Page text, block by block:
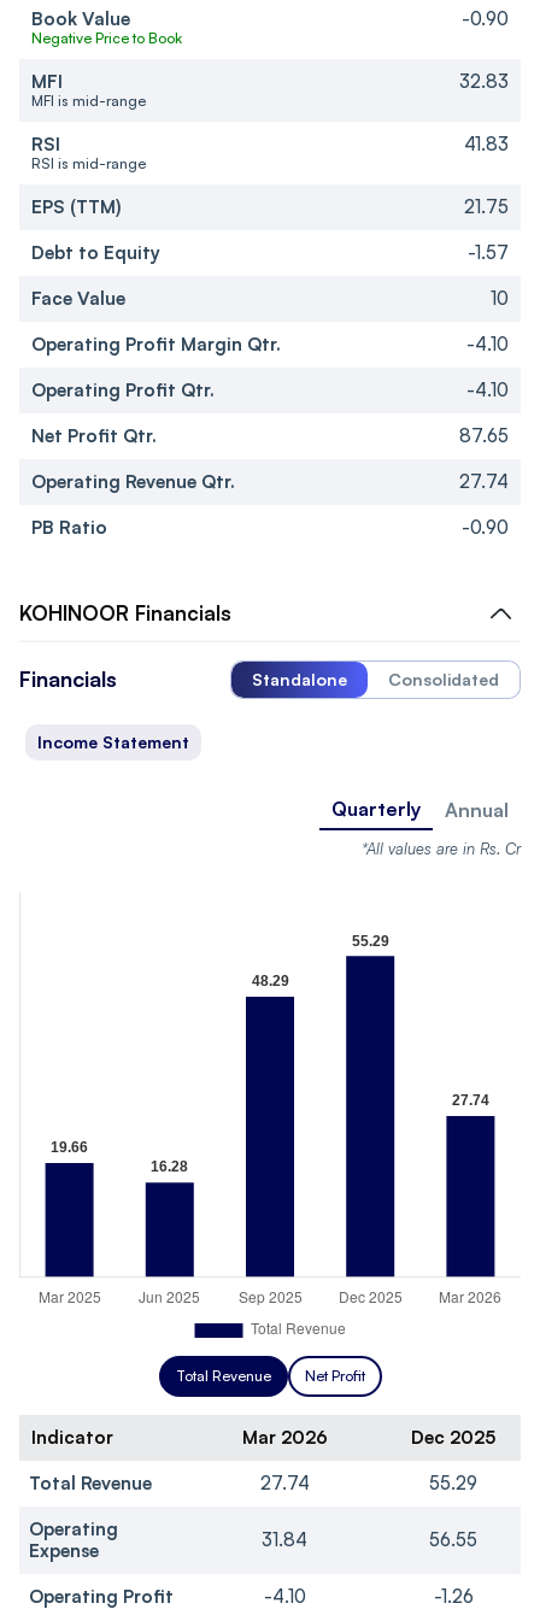
Book Value
Negative Price to Book
-0.90
MFI
MFI is mid-range
32.83
RSI
RSI is mid-range
41.83
EPS (TTM)
21.75
Debt to Equity
-1.57
Face Value
10
Operating Profit Margin Qtr.
-4.10
Operating Profit Qtr.
-4.10
Net Profit Qtr.
87.65
Operating Revenue Qtr.
27.74
PB Ratio
-0.90
KOHINOOR Financials
Financials Standalone Consolidated
Income Statement
Quarterly Annual
*All values are in Rs. Cr
Total Revenue Net Profit
Indicator Mar 2026
Dec 2025
Total Revenue
27.74
55.29
Operating
Expense
31.84 56.55
Operating Profit -4.10 -1.26